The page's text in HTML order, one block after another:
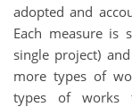
adopted and
Each measure is
single project)
more types of
types of works